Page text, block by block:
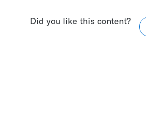
Did you like this content?